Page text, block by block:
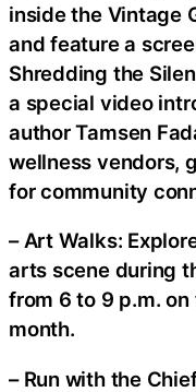
inside the Vintage
and feature a
Shredding the
a special video
author Tamsen
wellness vendors,
for community
– Art Walks:
arts scene during
from 6 to 9 p.m.
month.
– Run with the